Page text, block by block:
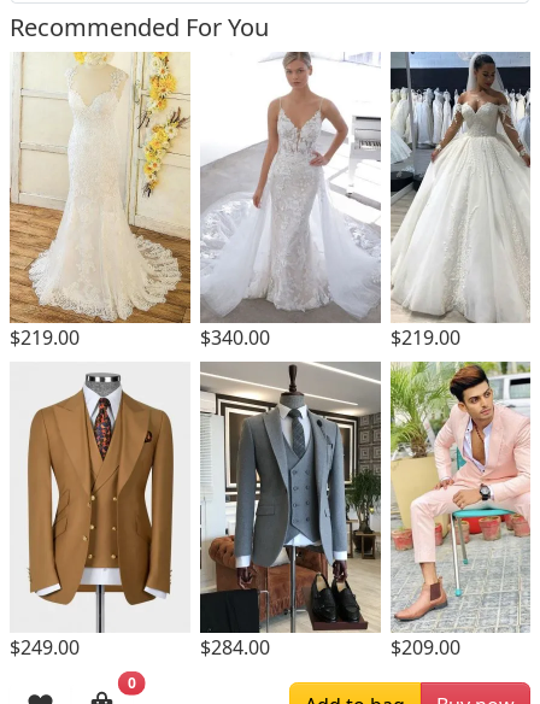
Recommended For You
$219.00 $340.00 $219.00
$249.00 $284.00 $209.00
Browsing History
0